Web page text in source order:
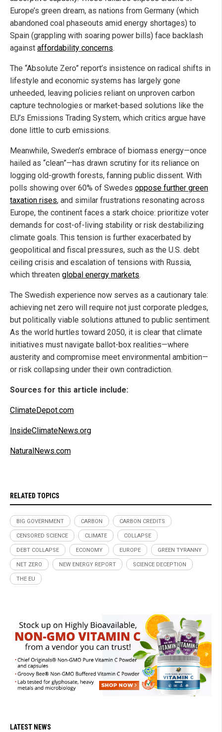
Europe’s green dream, as nations from Germany (which
abandoned coal phaseouts amid energy shortages) to
Spain (grappling with soaring power bills) face backlash
against affordability concerns.
The “Absolute Zero” report’s insistence on radical shifts in
lifestyle and economic systems has largely gone
unheeded, leaving policies reliant on unproven carbon
capture technologies or market-based solutions like the
EU’s Emissions Trading System, which critics argue have
done little to curb emissions.
Meanwhile, Sweden’s embrace of biomass energy—once
hailed as “clean”—has drawn scrutiny for its reliance on
logging old-growth forests, fanning public dissent. With
polls showing over 60% of Swedes oppose further green
taxation rises, and similar frustrations resonating across
Europe, the continent faces a stark choice: prioritize voter
demands for cost-of-living stability or risk destabilizing
climate goals. This tension is further exacerbated by
geopolitical and fiscal pressures, such as the U.S. debt
ceiling crisis and escalation of tensions with Russia,
which threaten global energy markets.
The Swedish experience now serves as a cautionary tale:
achieving net zero will require not just corporate pledges,
but politically viable solutions attuned to public sentiment.
As the world hurtles toward 2050, it is clear that climate
initiatives must navigate ballot-box realities—where
austerity and compromise meet environmental ambition—
or risk collapsing under their own contradiction.
Sources for this article include:
ClimateDepot.com
InsideClimateNews.org
NaturalNews.com
RELATED TOPICS
BIG GOVERNMENT CARBON CARBON CREDITS
CENSORED SCIENCE CLIMATE COLLAPSE
DEBT COLLAPSE ECONOMY EUROPE GREEN TYRANNY
NET ZERO NEW ENERGY REPORT SCIENCE DECEPTION
THE EU
LATEST NEWS